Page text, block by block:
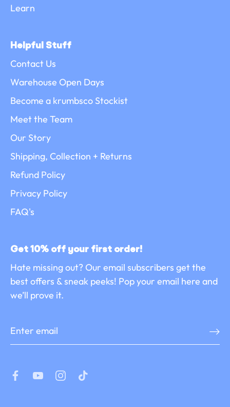
Learn
Helpful Stuff
Contact Us
Warehouse Open Days
Become a krumbsco Stockist
Meet the Team
Our Story
Shipping, Collection + Returns
Refund Policy
Privacy Policy
FAQ's
Get 10% off your first order!
Hate missing out? Our email subscribers get the
best offers & sneak peeks! Pop your email here and
we’ll prove it.